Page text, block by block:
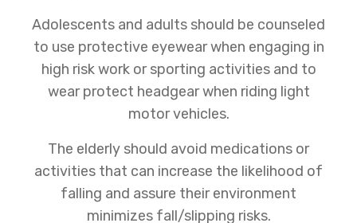
Adolescents and adults should be counseled
to use protective eyewear when engaging in
high risk work or sporting activities and to
wear protect headgear when riding light
motor vehicles.
The elderly should avoid medications or
activities that can increase the likelihood of
falling and assure their environment
minimizes fall/slipping risks.